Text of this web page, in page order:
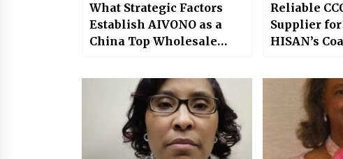
What Strategic Factors
Establish AIVONO as a
China Top Wholesale
Global Brands?
Reliable
Supplier
HISAN’s
Powergen